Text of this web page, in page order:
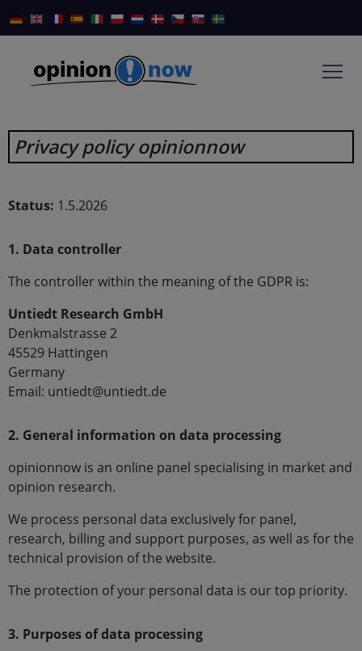
Privacy policy opinionnow
Status: 1.5.2026
1. Data controller
The controller within the meaning of the GDPR is:
Untiedt Research GmbH
Denkmalstrasse 2
45529 Hattingen
Germany
Email: untiedt@untiedt.de
2. General information on data processing
opinionnow is an online panel specialising in market and
opinion research.
We process personal data exclusively for panel,
research, billing and support purposes, as well as for the
technical provision of the website.
The protection of your personal data is our top priority.
3. Purposes of data processing